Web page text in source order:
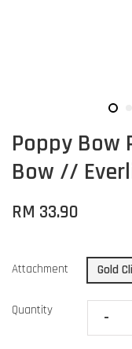
Poppy Bow
Bow //
RM 33.90
Attachment Gold
Quantity -